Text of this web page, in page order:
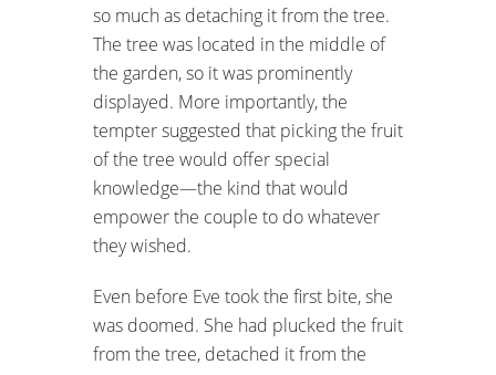
so much as detaching it from the tree.
The tree was located in the middle of
the garden, so it was prominently
displayed. More importantly, the
tempter suggested that picking the fruit
of the tree would offer special
knowledge—the kind that would
empower the couple to do whatever
they wished.
Even before Eve took the first bite, she
was doomed. She had plucked the fruit
from the tree, detached it from the